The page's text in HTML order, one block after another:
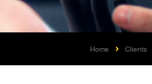
Home Clients